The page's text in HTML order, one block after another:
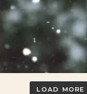
LOAD MORE